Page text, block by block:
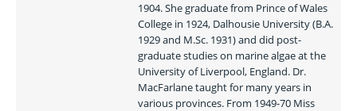
1904. She graduate from Prince of Wales
College in 1924, Dalhousie University (B.A.
1929 and M.Sc. 1931) and did post-
graduate studies on marine algae at the
University of Liverpool, England. Dr.
MacFarlane taught for many years in
various provinces. From 1949-70 Miss